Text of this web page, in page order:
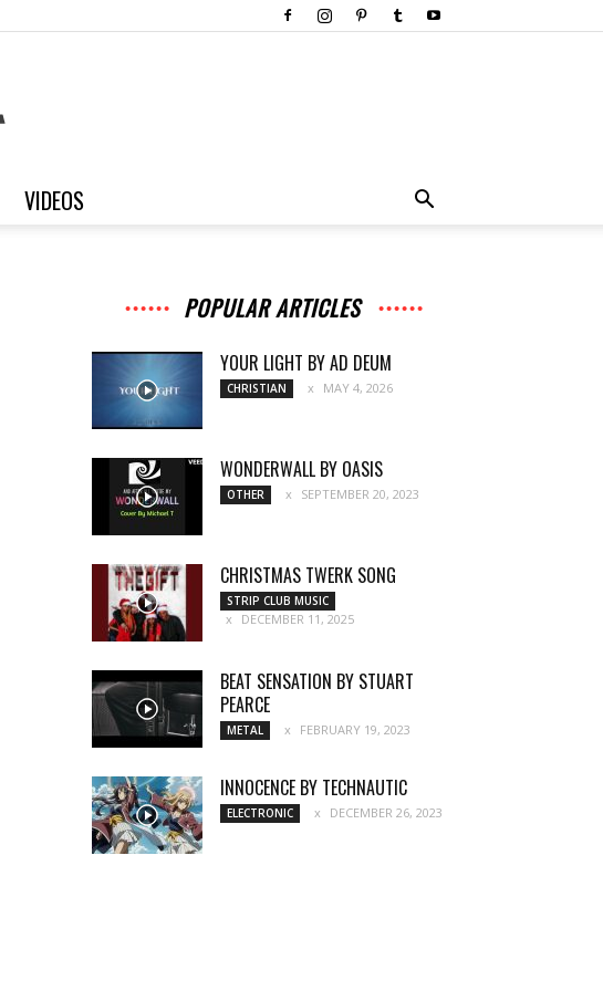
VIDEOS
POPULAR ARTICLES
YOUR LIGHT BY AD DEUM
CHRISTIAN MAY 4, 2026
WONDERWALL BY OASIS
OTHER SEPTEMBER 20, 2023
CHRISTMAS TWERK SONG
STRIP CLUB MUSIC
DECEMBER 11, 2025
BEAT SENSATION BY STUART
PEARCE
METAL FEBRUARY 19, 2023
INNOCENCE BY TECHNAUTIC
ELECTRONIC DECEMBER 26, 2023